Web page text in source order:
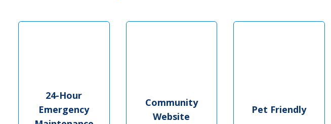
24-Hour
Emergency
Community
Website
Pet Friendly